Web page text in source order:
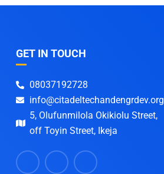
GET IN TOUCH
08037192728
info@citadeltechandengrdev.org
5, Olufunmilola Okikiolu Street,
off Toyin Street, Ikeja